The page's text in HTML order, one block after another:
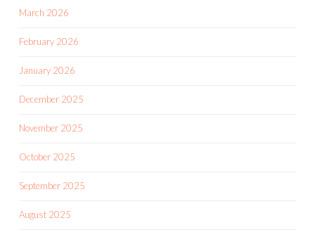
March 2026
February 2026
January 2026
December 2025
November 2025
October 2025
September 2025
August 2025